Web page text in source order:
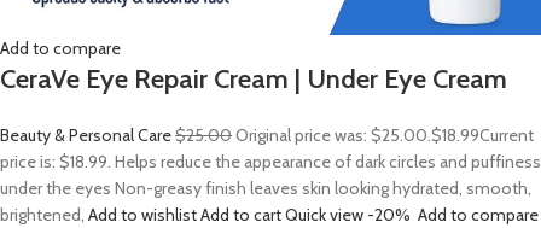
Add to compare
CeraVe Eye Repair Cream | Under Eye Cream
Beauty & Personal Care$25.00Original price was: $25.00.$18.99Current
price is: $18.99. Helps reduce the appearance of dark circles and puffiness
under the eyes Non-greasy finish leaves skin looking hydrated, smooth,
brightened, Add to wishlistAdd to cartQuick view -20% Add to compare